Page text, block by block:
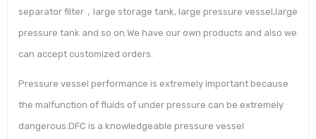
separator filter，large storage tank, large pressure vessel,large
pressure tank and so on.We have our own products and also we
can accept customized orders.
Pressure vessel performance is extremely important because
the malfunction of fluids of under pressure can be extremely
dangerous.DFC is a knowledgeable pressure vessel